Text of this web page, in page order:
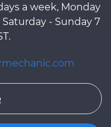
a week, Monday
Saturday - Sunday 7